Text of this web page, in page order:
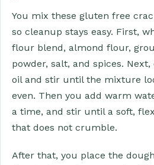
You mix these gluten free
so cleanup stays easy. First,
flour blend, almond flour,
powder, salt, and spices.
oil and stir until the mixture
even. Then you add warm
a time, and stir until a soft,
that does not crumble.
After that, you place the